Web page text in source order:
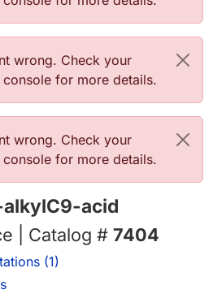
wrong. Check your
for more details.
wrong. Check your
for more details.
acid
| Catalog # 7404
(1)